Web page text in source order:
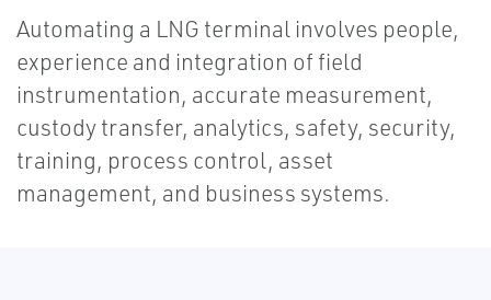
Automating a LNG terminal involves people,
experience and integration of field
instrumentation, accurate measurement,
custody transfer, analytics, safety, security,
training, process control, asset
management, and business systems.